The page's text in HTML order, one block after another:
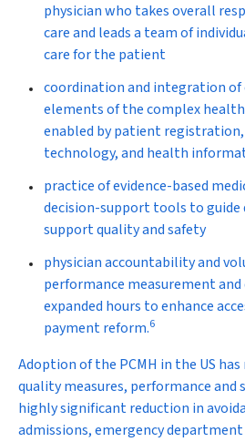
physician who takes overall
care and leads a team of
care for the patient
coordination and integration of
elements of the complex
enabled by patient
technology, and health
practice of evidence-based
decision-support tools to guide
support quality and safety
physician accountability and
performance measurement
expanded hours to enhance
payment reform.6
Adoption of the PCMH in the US
quality measures, performance and
highly significant reduction in
admissions, emergency department